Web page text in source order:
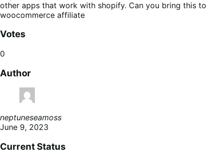
other apps that work with shopify. Can you bring this to
woocommerce affiliate
Votes
0
Author
neptuneseamoss
June 9, 2023
Current Status